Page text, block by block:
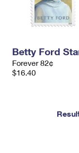
Betty Ford
Forever 82¢
$16.40